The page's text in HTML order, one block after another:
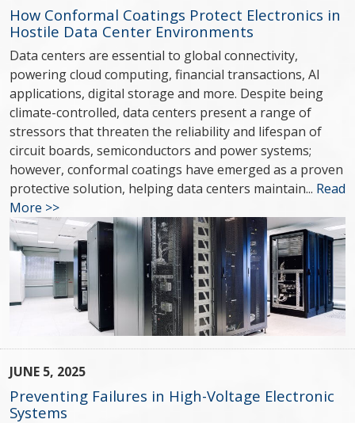
How Conformal Coatings Protect Electronics in
Hostile Data Center Environments
Data centers are essential to global connectivity,
powering cloud computing, financial transactions, AI
applications, digital storage and more. Despite being
climate-controlled, data centers present a range of
stressors that threaten the reliability and lifespan of
circuit boards, semiconductors and power systems;
however, conformal coatings have emerged as a proven
protective solution, helping data centers maintain... Read
More >>
JUNE 5, 2025
Preventing Failures in High-Voltage Electronic
Systems